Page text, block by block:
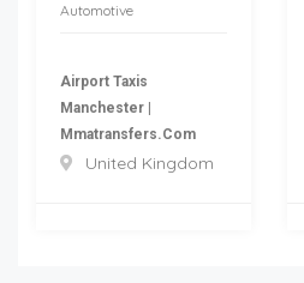
Automotive
Airport Taxis
Manchester |
Mmatransfers.com
United Kingdom